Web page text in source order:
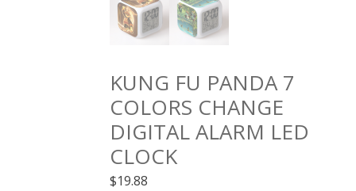
KUNG FU PANDA 7
COLORS CHANGE
DIGITAL ALARM LED
CLOCK
$19.88